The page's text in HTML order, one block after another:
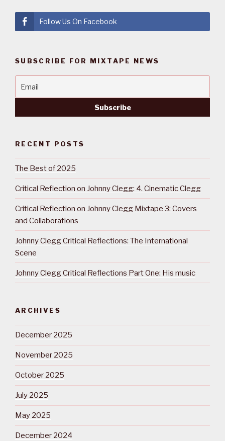
Follow Us On Facebook
SUBSCRIBE FOR MIXTAPE NEWS
RECENT POSTS
The Best of 2025
Critical Reflection on Johnny Clegg: 4. Cinematic Clegg
Critical Reflection on Johnny Clegg Mixtape 3: Covers
and Collaborations
Johnny Clegg Critical Reflections: The International
Scene
Johnny Clegg Critical Reflections Part One: His music
ARCHIVES
December 2025
November 2025
October 2025
July 2025
May 2025
December 2024